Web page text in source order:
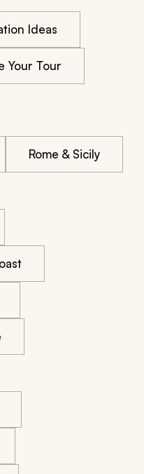
Ideas
Your Tour
Rome & Sicily